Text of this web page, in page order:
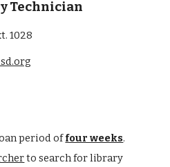
Technician
1028
period offour weeks.
to search for library